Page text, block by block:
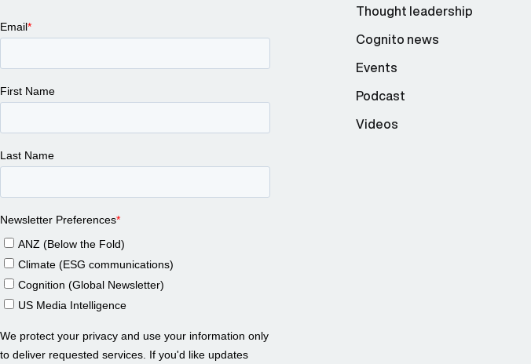
Thought leadership
Cognito news
Events
Podcast
Videos